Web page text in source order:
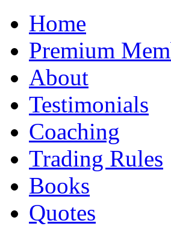
Home
Premium
About
Testimonials
Coaching
Trading Rules
Books
Quotes